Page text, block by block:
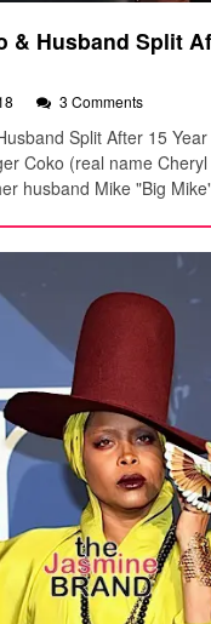
& Husband Split
3 Comments
Split After 15
Coko (real name
husband Mike "Big